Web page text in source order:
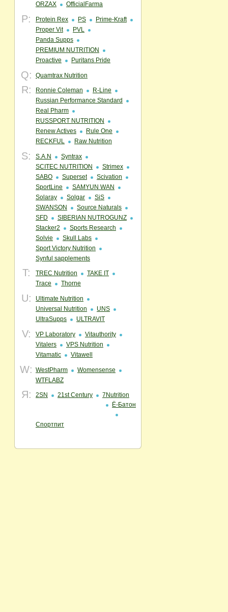
ORZAX
OfficialFarma
P: Protein Rex PS
Prime-Kraft
Proper Vit
PVL
Panda Supps
PREMIUM NUTRITION
Proactive
Puritans Pride
Q: Quamtrax Nutrition
R: Ronnie Coleman
R-Line
Russian Performance Standard
Real Pharm
RUSSPORT NUTRITION
Renew Actives
Rule One
RECKFUL
Raw Nutrition
S: S.A.N
Syntrax
SCITEC NUTRITION
Strimex
SABO
Superset
Scivation
SportLine
SAMYUN WAN
Solaray
Solgar
SiS
SWANSON
Source Naturals
SFD
SIBERIAN NUTROGUNZ
Stacker2
Sports Research
Solvie
Skull Labs
Sport Victory Nutrition
Synful sapplements
T: TREC Nutrition
TAKE IT
Trace
Thorne
U:
Ultimate Nutrition
Universal Nutrition
UNS
UltraSupps
ULTRAVIT
V: VP Laboratory
Vitauthority
Vitalers
VPS Nutrition
Vitamatic
Vitawell
W: WestPharm
Womensense
WTFLABZ
Я: 2SN 21st Century
7Nutrition
Ё-Батон
Спортпит